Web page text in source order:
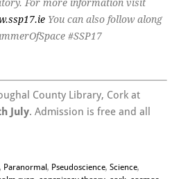
For more information visit
You can also follow along
#SSP17
County Library, Cork at
July. Admission is free and all
, Paranormal , Pseudoscience, Science,